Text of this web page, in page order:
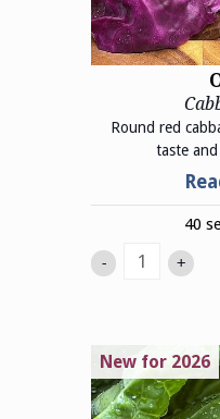
Round red
taste
40
- +
New for 2026